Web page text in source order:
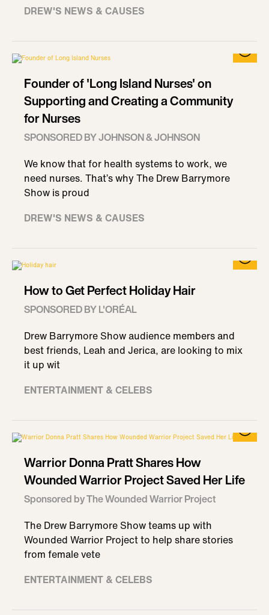
DREW'S NEWS & CAUSES
Founder of 'Long Island Nurses' on
Supporting and Creating a Community
for Nurses
SPONSORED BY JOHNSON & JOHNSON
We know that for health systems to work, we
need nurses. That’s why The Drew Barrymore
Show is proud
DREW'S NEWS & CAUSES
How to Get Perfect Holiday Hair
SPONSORED BY L'ORÉAL
Drew Barrymore Show audience members and
best friends, Leah and Jerica, are looking to mix
it up wit
ENTERTAINMENT & CELEBS
Warrior Donna Pratt Shares How
Wounded Warrior Project Saved Her Life
Sponsored by The Wounded Warrior Project
The Drew Barrymore Show teams up with
Wounded Warrior Project to help share stories
from female vete
ENTERTAINMENT & CELEBS